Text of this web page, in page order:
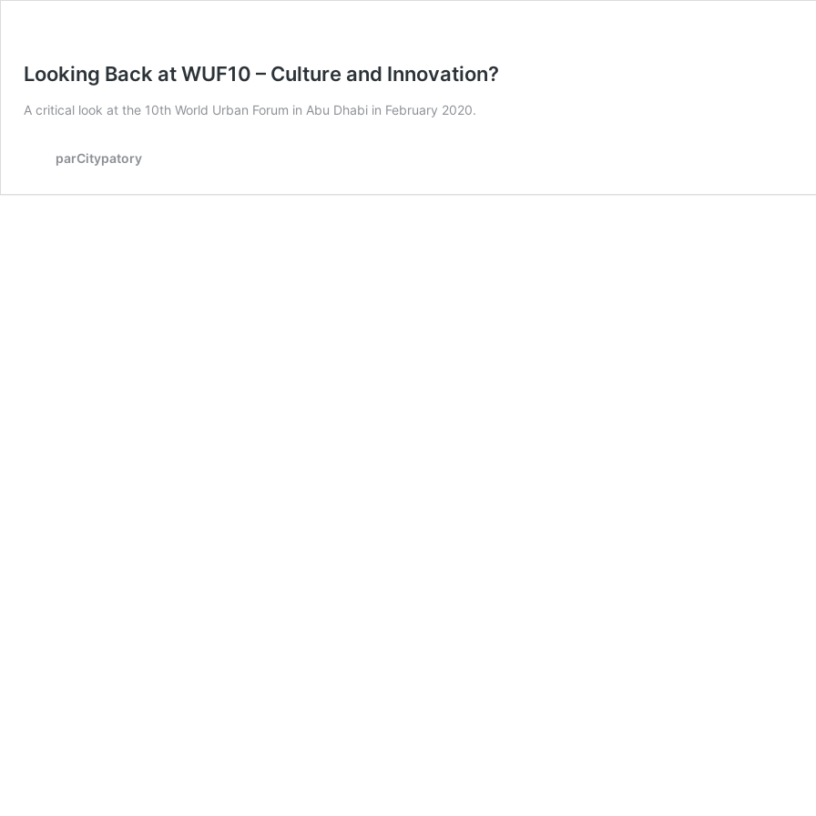
Looking Back at WUF10 – Culture and Innovation?
A critical look at the 10th World Urban Forum in Abu Dhabi in February 2020.
parCitypatory